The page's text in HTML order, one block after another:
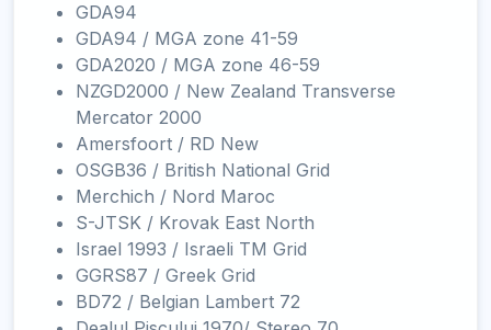
GDA94
GDA94 / MGA zone 41-59
GDA2020 / MGA zone 46-59
NZGD2000 / New Zealand Transverse
Mercator 2000
Amersfoort / RD New
OSGB36 / British National Grid
Merchich / Nord Maroc
S-JTSK / Krovak East North
Israel 1993 / Israeli TM Grid
GGRS87 / Greek Grid
BD72 / Belgian Lambert 72